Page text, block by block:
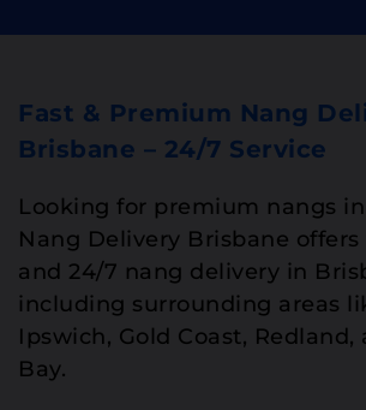
Fast & Premium Nang
Brisbane – 24/7 Service
Looking for premium nangs
Nang Delivery Brisbane offers
and 24/7 nang delivery in
including surrounding areas
Ipswich, Gold Coast, Redland,
Bay.